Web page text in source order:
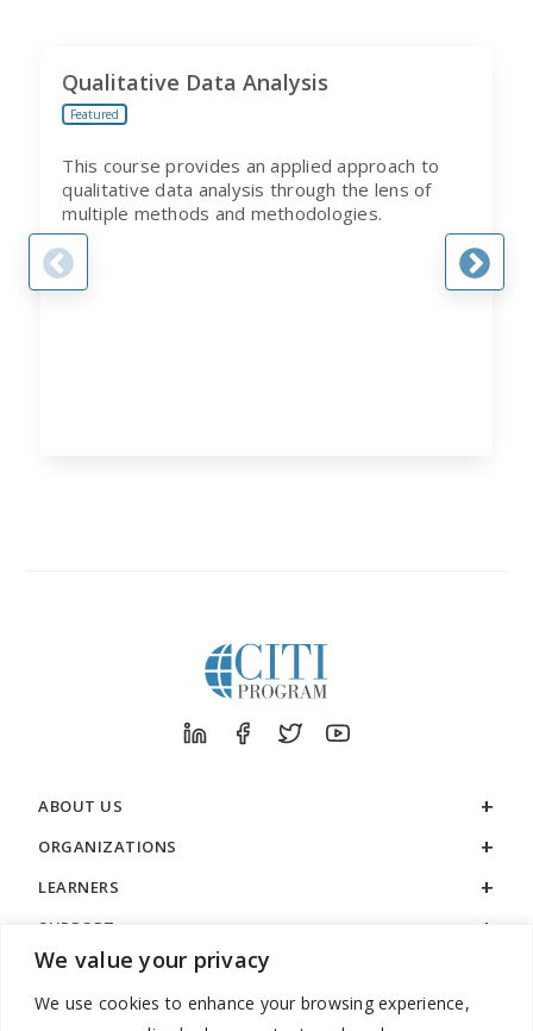
We value your privacy
We use cookies to enhance your browsing experience,
Qualitative Data Analysis
Featured
This course provides an applied approach to
qualitative data analysis through the lens of
multiple methods and methodologies.
ABOUT US
ORGANIZATIONS
LEARNERS
SUPPORT
LEGAL